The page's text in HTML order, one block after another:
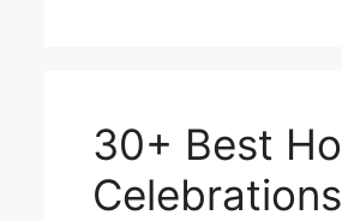
30+ Best
Celebrations